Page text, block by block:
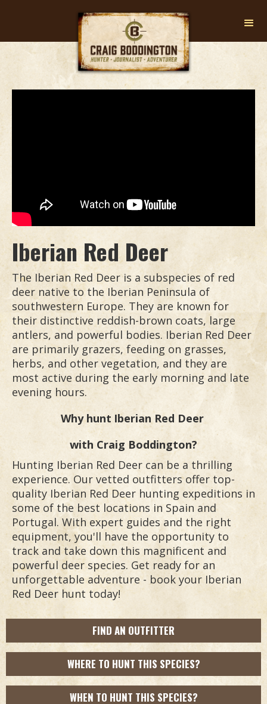
Iberian Red Deer
The Iberian Red Deer is a subspecies of red
deer native to the Iberian Peninsula of
southwestern Europe. They are known for
their distinctive reddish-brown coats, large
antlers, and powerful bodies. Iberian Red Deer
are primarily grazers, feeding on grasses,
herbs, and other vegetation, and they are
most active during the early morning and late
evening hours.
Why hunt Iberian Red Deer
with Craig Boddington?
Hunting Iberian Red Deer can be a thrilling
experience. Our vetted outfitters offer top-
quality Iberian Red Deer hunting expeditions in
some of the best locations in Spain and
Portugal. With expert guides and the right
equipment, you'll have the opportunity to
track and take down this magnificent and
powerful deer species. Get ready for an
unforgettable adventure - book your Iberian
Red Deer hunt today!
FIND AN OUTFITTER
WHERE TO HUNT THIS SPECIES?
WHEN TO HUNT THIS SPECIES?